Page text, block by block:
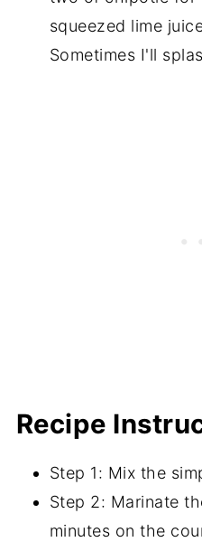
squeezed lime
Sometimes I'll
Recipe
Step 1: Mix the
Step 2: Marinate
minutes on the